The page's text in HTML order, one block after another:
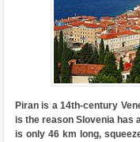
Piran is a 14th-century
is the reason Slovenia has
is only 46 km long,